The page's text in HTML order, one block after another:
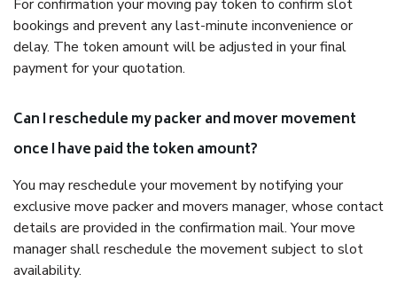
For confirmation your moving pay token to confirm slot
bookings and prevent any last-minute inconvenience or
delay. The token amount will be adjusted in your final
payment for your quotation.
Can I reschedule my packer and mover movement
once I have paid the token amount?
You may reschedule your movement by notifying your
exclusive move packer and movers manager, whose contact
details are provided in the confirmation mail. Your move
manager shall reschedule the movement subject to slot
availability.